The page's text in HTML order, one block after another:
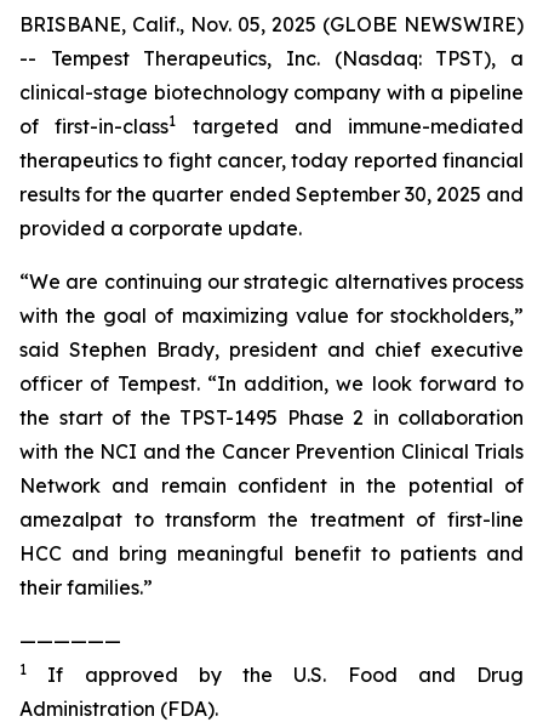
BRISBANE, Calif., Nov. 05, 2025 (GLOBE NEWSWIRE)
-- Tempest Therapeutics, Inc. (Nasdaq: TPST), a
clinical-stage biotechnology company with a pipeline
of first-in-class1
targeted and immune-mediated
therapeutics to fight cancer, today reported financial
results for the quarter ended September 30, 2025 and
provided a corporate update.
“We are continuing our strategic alternatives process
with the goal of maximizing value for stockholders,”
said Stephen Brady, president and chief executive
officer of Tempest. “In addition, we look forward to
the start of the TPST-1495 Phase 2 in collaboration
with the NCI and the Cancer Prevention Clinical Trials
Network and remain confident in the potential of
amezalpat to transform the treatment of first-line
HCC and bring meaningful benefit to patients and
their families.”
——————
1
If approved by the U.S. Food and Drug
Administration (FDA).